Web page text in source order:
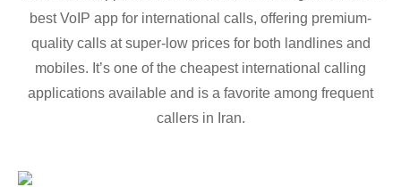
best VoIP app for international calls, offering premium-
quality calls at super-low prices for both landlines and
mobiles. It’s one of the cheapest international calling
applications available and is a favorite among frequent
callers in Iran.